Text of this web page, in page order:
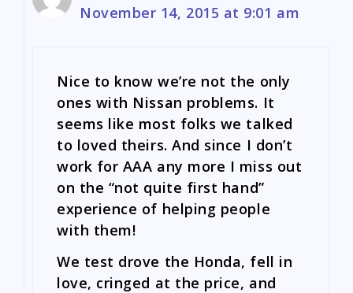
November 14, 2015 at 9:01 am
Nice to know we’re not the only
ones with Nissan problems. It
seems like most folks we talked
to loved theirs. And since I don’t
work for AAA any more I miss out
on the “not quite first hand”
experience of helping people
with them!
We test drove the Honda, fell in
love, cringed at the price, and